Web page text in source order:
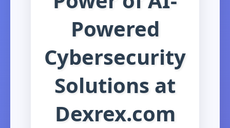
Powered
Cybersecurity
Solutions at
Dexrex.com